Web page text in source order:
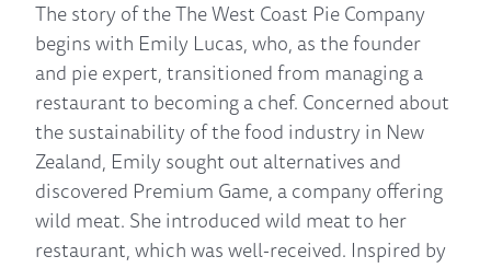
The story of the The West Coast Pie Company
begins with Emily Lucas, who, as the founder
and pie expert, transitioned from managing a
restaurant to becoming a chef. Concerned about
the sustainability of the food industry in New
Zealand, Emily sought out alternatives and
discovered Premium Game, a company offering
wild meat. She introduced wild meat to her
restaurant, which was well-received. Inspired by